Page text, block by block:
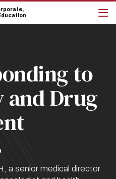
to
and Drug
a senior medical director